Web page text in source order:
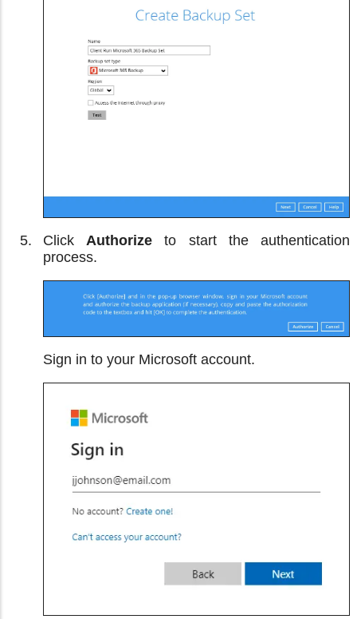
Click Authorize to start the authentication
process.
Sign in to your Microsoft account.